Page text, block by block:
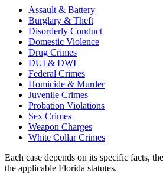
Assault & Battery
Burglary & Theft
Disorderly Conduct
Domestic Violence
Drug Crimes
DUI & DWI
Federal Crimes
Homicide & Murder
Juvenile Crimes
Probation Violations
Sex Crimes
Weapon Charges
White Collar Crimes
Each case depends on its specific facts,
the applicable Florida statutes.